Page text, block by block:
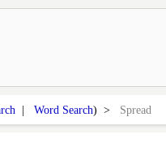
| Word Search) > Spread